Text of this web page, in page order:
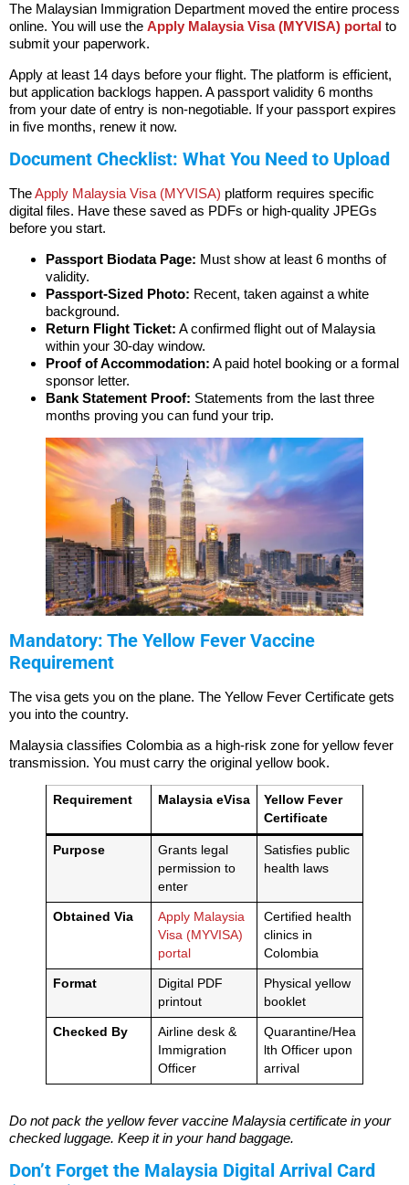
The Malaysian Immigration Department moved the entire process
online. You will use the Apply Malaysia Visa (MYVISA) portal to
submit your paperwork.
Apply at least 14 days before your flight. The platform is efficient,
but application backlogs happen. A passport validity 6 months
from your date of entry is non-negotiable. If your passport expires
in five months, renew it now.
Document Checklist: What You Need to Upload
TheApply Malaysia Visa (MYVISA) platform requires specific
digital files. Have these saved as PDFs or high-quality JPEGs
before you start.
Passport Biodata Page: Must show at least 6 months of
validity.
Passport-Sized Photo: Recent, taken against a white
background.
Return Flight Ticket: A confirmed flight out of Malaysia
within your 30-day window.
Proof of Accommodation: A paid hotel booking or a formal
sponsor letter.
Bank Statement Proof: Statements from the last three
months proving you can fund your trip.
Mandatory: The Yellow Fever Vaccine
Requirement
The visa gets you on the plane. The Yellow Fever Certificate gets
you into the country.
Malaysia classifies Colombia as a high-risk zone for yellow fever
transmission. You must carry the original yellow book.
Requirement Malaysia eVisa
Yellow Fever
Certificate
Purpose
Grants legal
permission to
enter
Satisfies public
health laws
Obtained Via
Apply Malaysia
Visa (MYVISA)
portal
Certified health
clinics in
Colombia
Format
Digital PDF
printout
Physical yellow
booklet
Checked By
Airline desk &
Immigration
Officer
Quarantine/Hea
lth Officer upon
arrival
Do not pack the yellow fever vaccine Malaysia certificate in your
checked luggage. Keep it in your hand baggage.
Don’t Forget the Malaysia Digital Arrival Card